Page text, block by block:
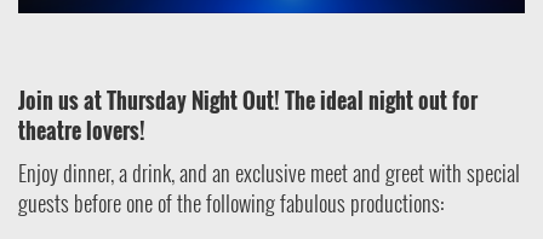
Join us at Thursday Night Out! The ideal night out for
theatre lovers!
Enjoy dinner, a drink, and an exclusive meet and greet with special
guests before one of the following fabulous productions: